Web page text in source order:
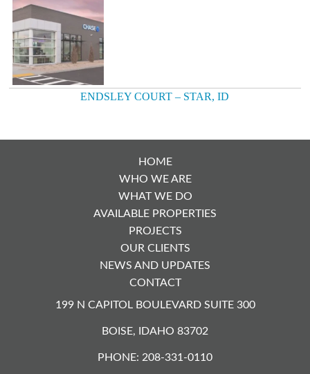
ENDSLEY COURT – STAR, ID
HOME
WHO WE ARE
WHAT WE DO
AVAILABLE PROPERTIES
PROJECTS
OUR CLIENTS
NEWS AND UPDATES
CONTACT
199 N CAPITOL BOULEVARD SUITE 300
BOISE, IDAHO 83702
PHONE: 208-331-0110